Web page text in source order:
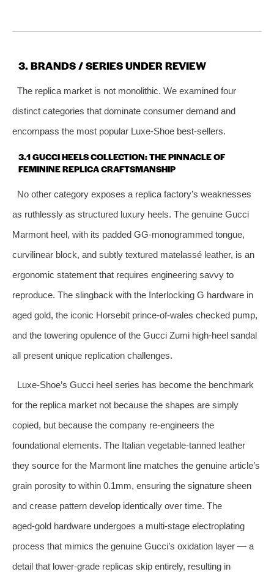
3. BRANDS / SERIES UNDER REVIEW
The replica market is not monolithic. We examined four
distinct categories that dominate consumer demand and
encompass the most popular Luxe‑Shoe best‑sellers.
3.1 GUCCI HEELS COLLECTION: THE PINNACLE OF
FEMININE REPLICA CRAFTSMANSHIP
No other category exposes a replica factory’s weaknesses
as ruthlessly as structured luxury heels. The genuine Gucci
Marmont heel, with its padded GG‑monogrammed tongue,
curvilinear block, and subtly textured matelassé leather, is an
ergonomic statement that requires engineering savvy to
reproduce. The slingback with the Interlocking G hardware in
aged gold, the iconic Horsebit prince‑of‑wales checked pump,
and the towering opulence of the Gucci Zumi high‑heel sandal
all present unique replication challenges.
Luxe‑Shoe’s Gucci heel series has become the benchmark
for the replica market not because the shapes are simply
copied, but because the company re‑engineers the
foundational elements. The Italian vegetable‑tanned leather
they source for the Marmont line matches the genuine article’s
grain porosity to within 0.1mm, ensuring the signature sheen
and crease pattern develop identically over time. The
aged‑gold hardware undergoes a multi‑stage electroplating
process that mimics the genuine Gucci’s oxidation layer — a
detail that lower‑grade replicas skip entirely, resulting in